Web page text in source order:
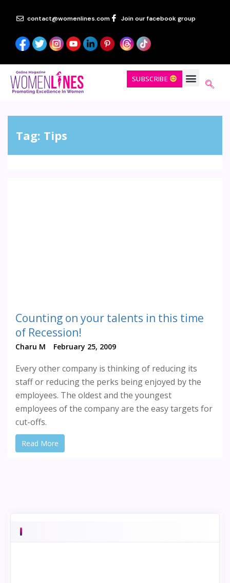
contact@womenlines.com Join our facebook group
SUBSCRIBE
Tag: Tips
Counting on your talents in this time
of Recession!
Charu M February 25, 2009
Every other company is thinking of reducing its
staff or reducing the perks being enjoyed by the
employees. The oldest and the youngest
employees of the company are the easy targets for
cut-offs.
Read More